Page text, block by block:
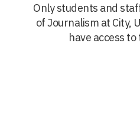
Only students and
of Journalism at City,
have access